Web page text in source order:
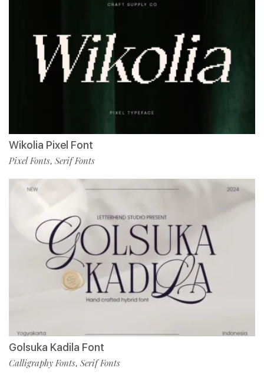
Wikolia Pixel Font
Pixel Fonts, Serif Fonts
Golsuka Kadila Font
Calligraphy Fonts, Serif Fonts